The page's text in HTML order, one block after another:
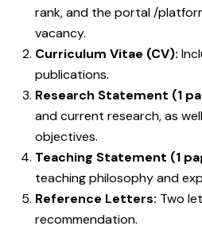
rank, and the portal /
vacancy.
Curriculum Vitae (CV):
publications.
Research Statement (1
and current research, as
objectives.
Teaching Statement (1
teaching philosophy and
Reference Letters: Two
recommendation.